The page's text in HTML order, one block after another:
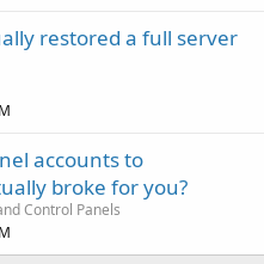
restored a full server
accounts to
broke for you?
Control Panels